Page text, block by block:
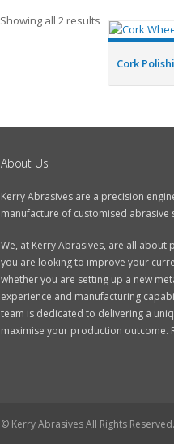
Showing all 2 results
Cork
About Us
Kerry Abrasives are a precision
manufacture of customised abrasive
We, at Kerry Abrasives, are all
you are looking to improve your
whether you are setting up a new
experience and manufacturing
team is dedicated to delivering a
maximise your production outcome.
© Kerry Abrasives All Rights Reserved.